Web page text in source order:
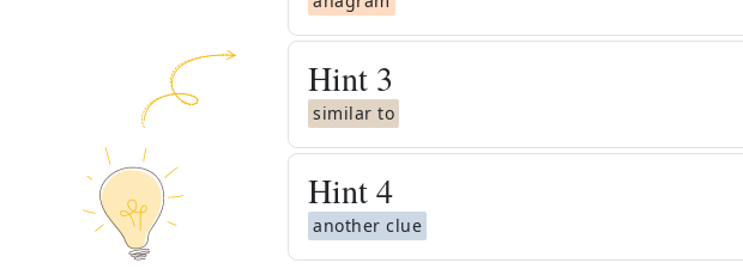
Hint 3
similar to
Hint4
another clue